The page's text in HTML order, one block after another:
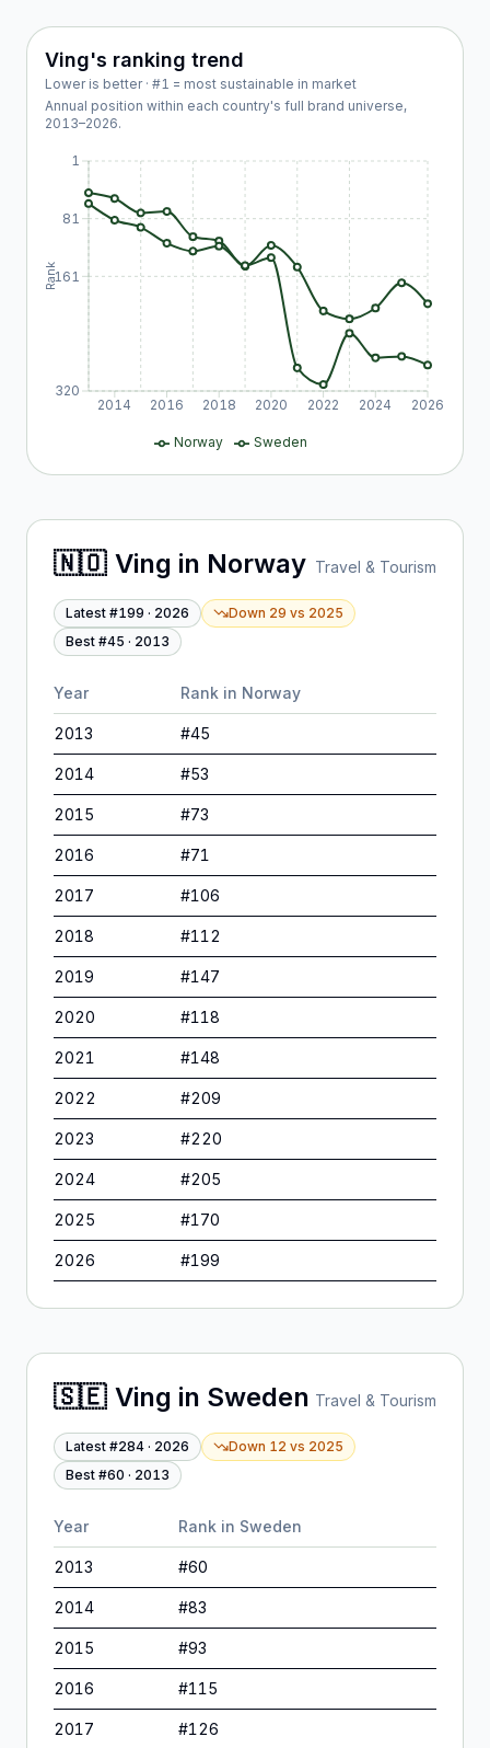
Ving's ranking trend
Lower is better · #1 = most sustainable in market
Annual position within each country's full brand universe,
2013–2026.
2014 2016 2018 2020 2022 2024 2026
1
81
161
320
Rank
Norway Sweden
🇳🇴 Ving in Norway Travel & Tourism
Latest #199 · 2026 Down 29 vs 2025
Best #45 · 2013
Year Rank in Norway
2013 #45
2014 #53
2015 #73
2016 #71
2017 #106
2018 #112
2019 #147
2020 #118
2021 #148
2022 #209
2023 #220
2024 #205
2025 #170
2026 #199
🇸🇪 Ving in Sweden Travel & Tourism
Latest #284 · 2026 Down 12 vs 2025
Best #60 · 2013
Year Rank in Sweden
2013 #60
2014 #83
2015 #93
2016 #115
2017 #126